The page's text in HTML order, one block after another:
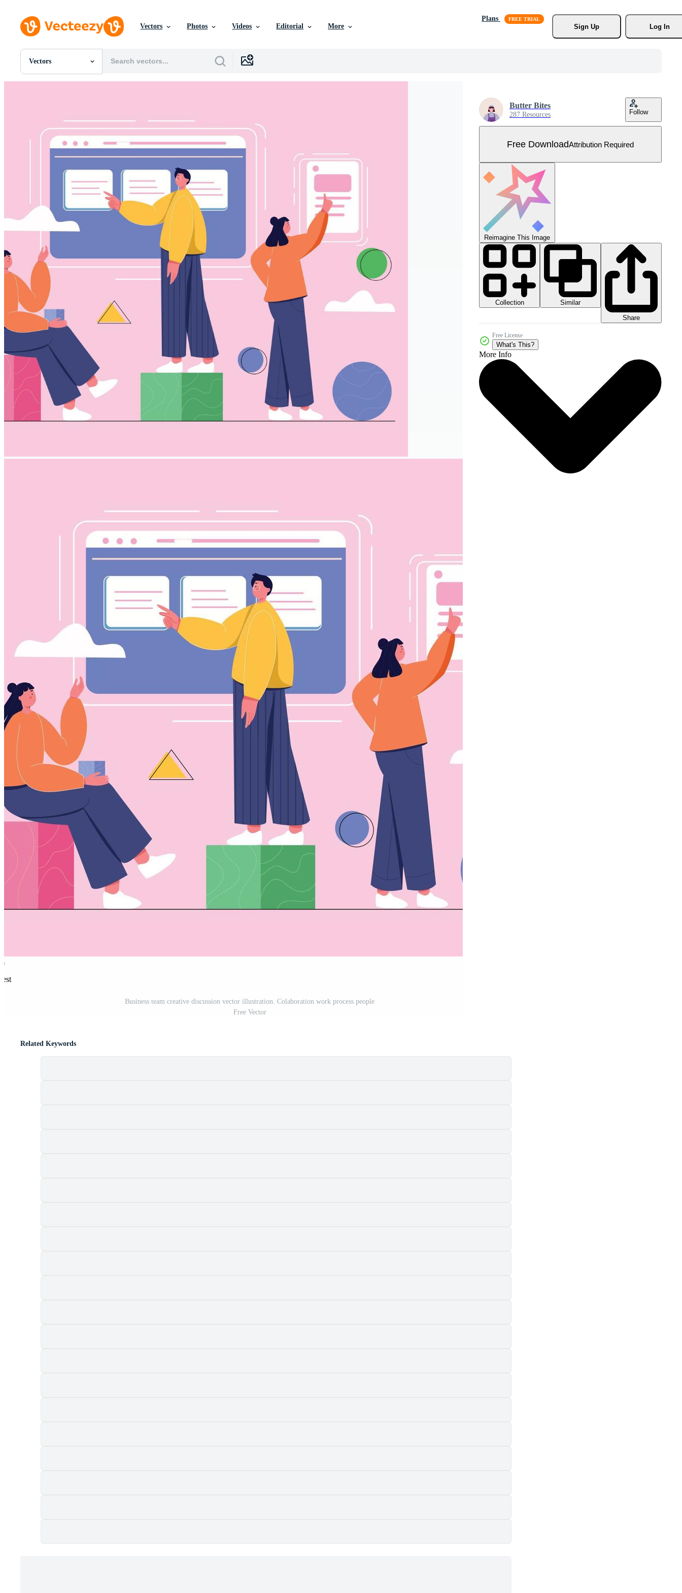
Vectors Photos Videos Editorial More
Plans
Sign Up
Log In
Vectors
All Images
Templates
Vectors
Videos
Motion Graphics
Editorial Images
Business team creative discussion vector illustration. Colaboration work process people
Free Vector
Butter Bites
287 Resources Follow
Free DownloadAttribution Required
Reimagine This Image
Collection
Similar
Share
Free License
What's This?
More Info
Related Keywords